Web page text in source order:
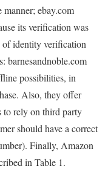
manner; ebay.com
its verification was
of identity verification
barnesandnoble.com
possibilities, in
Also, they offer
to rely on third party
should have a correct
Finally, Amazon
in Table 1.